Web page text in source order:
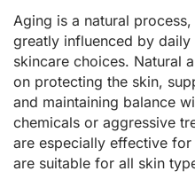
Aging is a natural
greatly influenced by
skincare choices. Natural
on protecting the skin,
and maintaining balance
chemicals or aggressive
are especially effective
are suitable for all skin